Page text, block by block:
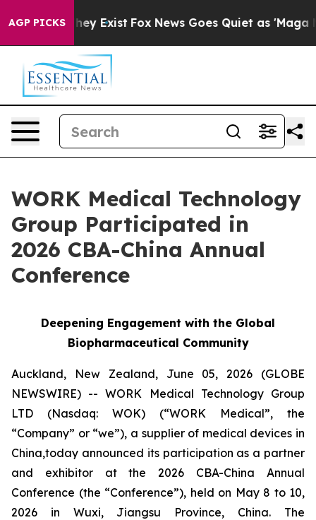
AGP PICKS
They Exist Fox News Goes Quiet as 'Maga
WORK Medical Technology
Group Participated in
2026 CBA-China Annual
Conference
Deepening Engagement with the Global
Biopharmaceutical Community
Auckland, New Zealand, June 05, 2026 (GLOBE
NEWSWIRE) -- WORK Medical Technology Group
LTD (Nasdaq: WOK) (“WORK Medical”, the
“Company” or “we”), a supplier of medical devices in
China,today announced its participation as a partner
and exhibitor at the 2026 CBA-China Annual
Conference (the “Conference”), held on May 8 to 10,
2026 in Wuxi, Jiangsu Province, China. The